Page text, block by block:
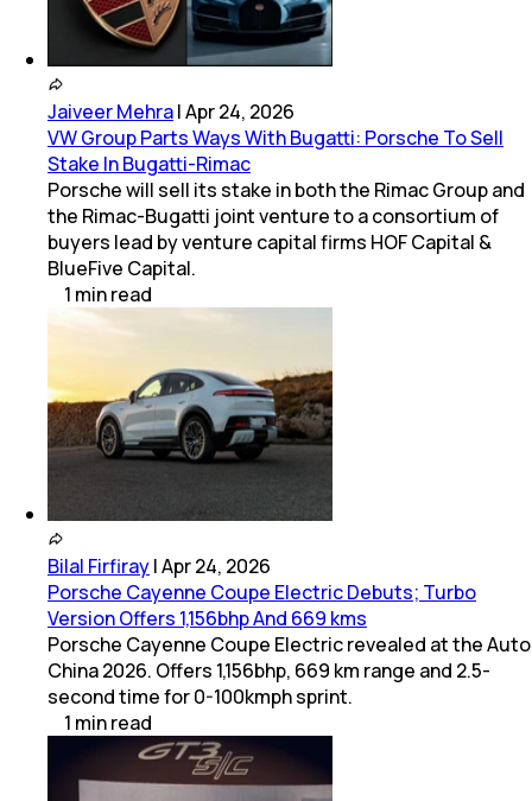
Jaiveer Mehra|Apr 24, 2026
VW Group Parts Ways With Bugatti: Porsche To Sell
Stake In Bugatti-Rimac
Porsche will sell its stake in both the Rimac Group and
the Rimac-Bugatti joint venture to a consortium of
buyers lead by venture capital firms HOF Capital &
BlueFive Capital.
1 minread
Bilal Firfiray|Apr 24, 2026
Porsche Cayenne Coupe Electric Debuts; Turbo
Version Offers 1,156bhp And 669 kms
Porsche Cayenne Coupe Electric revealed at the Auto
China 2026. Offers 1,156bhp, 669 km range and 2.5-
second time for 0-100kmph sprint.
1 minread